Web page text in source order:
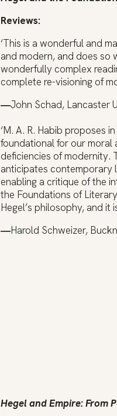
Reviews:
‘This is a wonderful and
and modern, and does so
wonderfully complex
complete re-visioning of
―John Schad, Lancaster
‘M. A. R. Habib proposes
foundational for our moral
deficiencies of modernity.
anticipates contemporary
enabling a critique of the
the Foundations of
Hegel’s philosophy, and it
―Harold Schweizer,
Hegel and Empire: From